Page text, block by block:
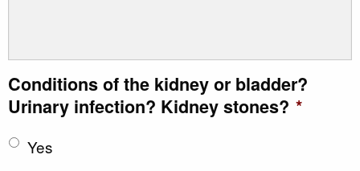
Conditions of the kidney or bladder?
Urinary infection? Kidney stones? *
Yes